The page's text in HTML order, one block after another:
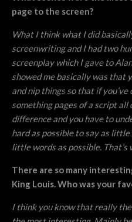
page to the screen?
What I think what I did
screenwriting and I had two
screenplay which I gave to
showed me basically was that
and nip things so that if you’ve
something pages of a script all
difference and you have to
hard as possible to say as
little words as possible. That’s
There are so many
King Louis. Who was your
I think you know that really